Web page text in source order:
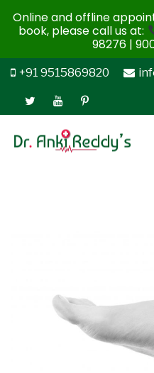
+91 9515869820
Online and offline
book, please call us at:
98276 |